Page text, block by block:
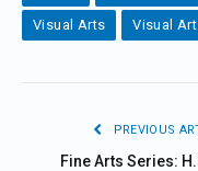
Visual Arts Visual
PREVIOUS
Fine Arts Series: